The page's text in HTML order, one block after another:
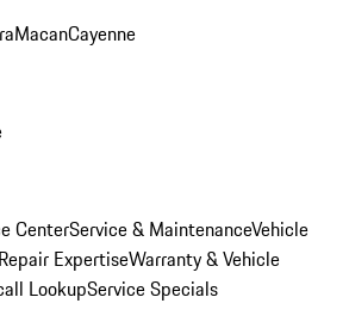
MacanCayenne
CenterService & MaintenanceVehicle
Repair ExpertiseWarranty & Vehicle
LookupService Specials